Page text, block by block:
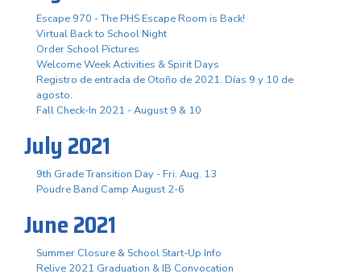
Escape 970 - The PHS Escape Room is Back!
Virtual Back to School Night
Order School Pictures
Welcome Week Activities & Spirit Days
Registro de entrada de Otoño de 2021. Días 9 y 10 de
agosto.
Fall Check-In 2021 - August 9 & 10
July 2021
9th Grade Transition Day - Fri. Aug. 13
Poudre Band Camp August 2-6
June 2021
Summer Closure & School Start-Up Info
Relive 2021 Graduation & IB Convocation